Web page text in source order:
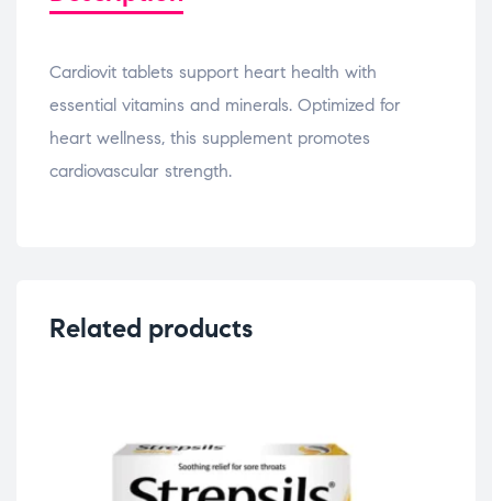
Cardiovit tablets support heart health with
essential vitamins and minerals. Optimized for
heart wellness, this supplement promotes
cardiovascular strength.
Related products